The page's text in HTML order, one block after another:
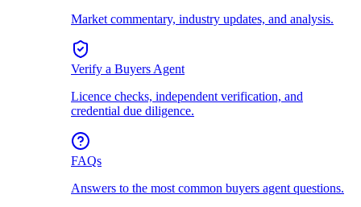
Market commentary, industry updates, and analysis.
Verify a Buyers Agent
Licence checks, independent verification, and
credential due diligence.
FAQs
Answers to the most common buyers agent questions.